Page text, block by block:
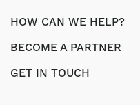
HOW CAN WE HELP?
BECOME A PARTNER
GET IN TOUCH